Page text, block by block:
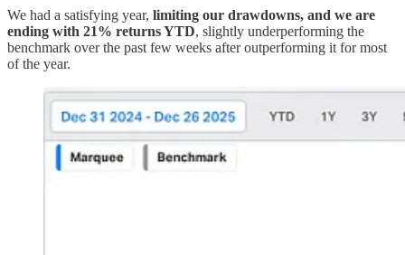
We had a satisfying year, limiting our drawdowns, and we are
ending with 21% returns YTD, slightly underperforming the
benchmark over the past few weeks after outperforming it for most
of the year.